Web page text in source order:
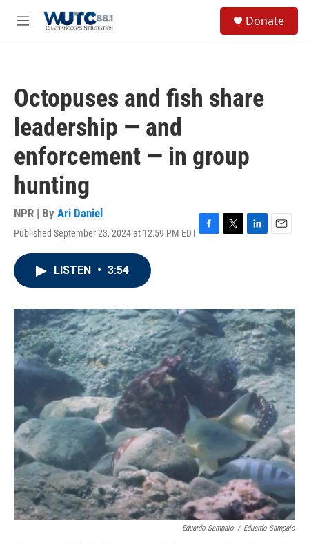
M
Donate
Octopuses and fish share
leadership — and
enforcement — in group
hunting
NPR | By Ari Daniel
Published September 23, 2024 at 12:59 PM EDTF
o
k
T
r
L
I
n
E
LISTEN • 3:54
Eduardo Sampaio / Eduardo Sampaio